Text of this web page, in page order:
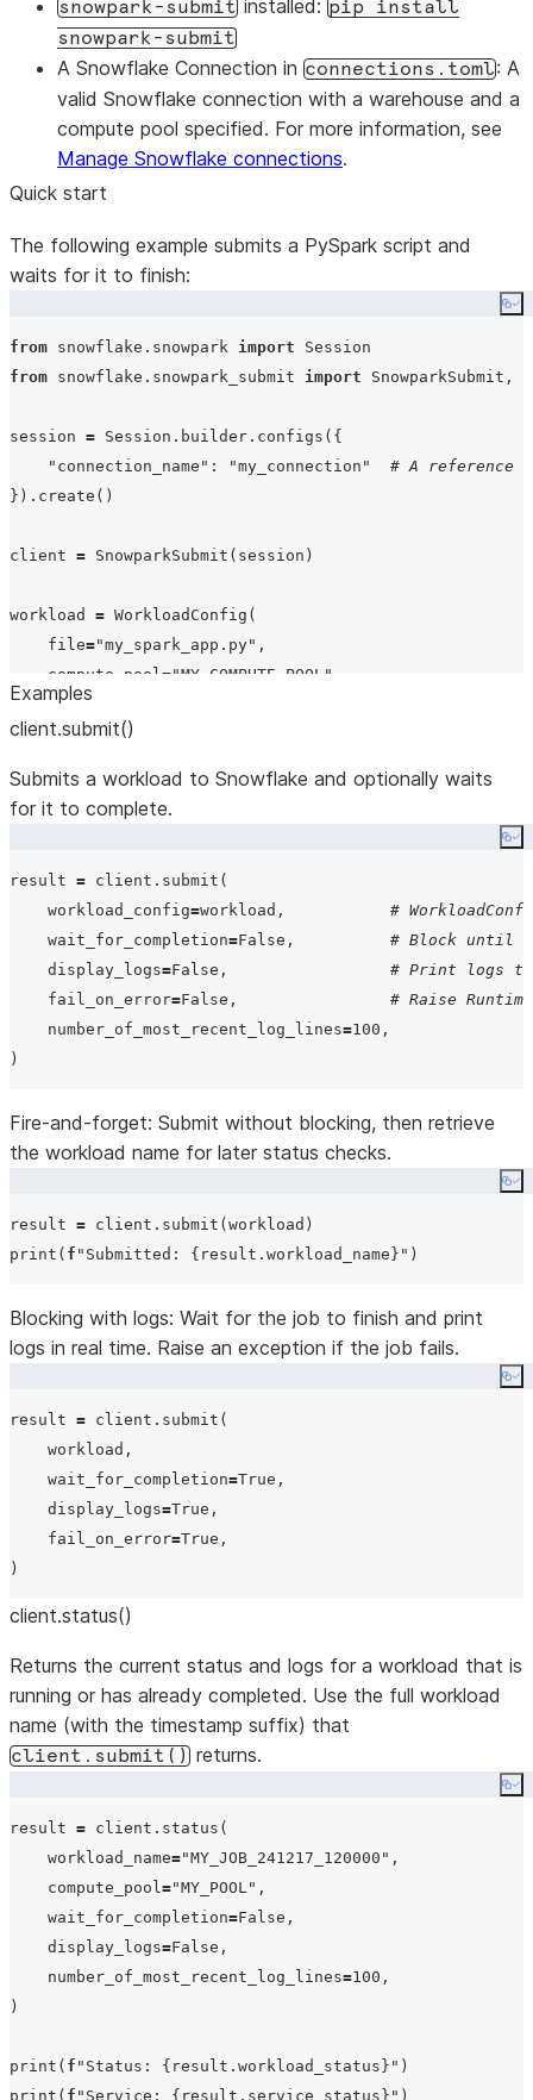
snowpark-submit installed: pip install
snowpark-submit
A Snowflake Connection in connections.toml: A
valid Snowflake connection with a warehouse and a
compute pool specified. For more information, see
Manage Snowflake connections.
Quick start
The following example submits a PySpark script and
waits for it to finish:
from snowflake.snowpark import
from snowflake.snowpark_submit import SnowparkSubmit,
session = Session.builder.configs({
" connection_name " : "my_connection "
# A reference
}).create()
client = SnowparkSubmit(session)
workload = WorkloadConfig(
file="my_spark_app.py" ,
compute_pool ="MY_COMPUTE_POOL "
workload_name
comment ="
client.submit(workload, wait_for_completion=
result.exit_code
print( " Full workload name:
Examples
client.submit()
Submits a workload to Snowflake and optionally waits
for it to complete.
result = client.submit(
workload_config=workload, #
wait_for_completion=False , # Block until
display_logs=False , # Print logs to
fail_on_error=False , # Raise
number_of_most_recent_log_lines=100 ,
Fire-and-forget: Submit without blocking, then retrieve
the workload name for later status checks.
result =
print ( f " Submitted: { result.workload_name } "
Blocking with logs: Wait for the job to finish and print
logs in real time. Raise an exception if the job fails.
result = client.submit(
    workload,
wait_for_completion=True ,
display_logs=True ,
fail_on_error=True ,
client.status()
Returns the current status and logs for a workload that is
running or has already completed. Use the full workload
name (with the timestamp suffix) that
client.submit() returns.
result = client.status(
workload_name="MY_JOB_241217_120000 " ,
compute_pool="MY_POOL" ,
wait_for_completion=False ,
display_logs=False ,
number_of_most_recent_log_lines=100 ,
)
print ( f " Status: { result.workload_status } "
print ( f " Service: { result.service_status } "